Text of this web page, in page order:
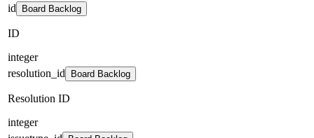
id
Board Backlog
ID
integer
resolution_id
Board Backlog
Resolution ID
integer